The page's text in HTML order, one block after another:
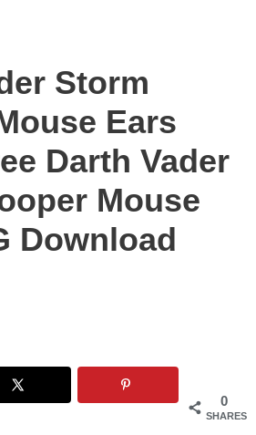
Storm
Ears
Darth Vader
Mouse
Download
0
SHARES